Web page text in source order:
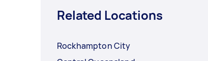
Related Locations
Rockhampton City